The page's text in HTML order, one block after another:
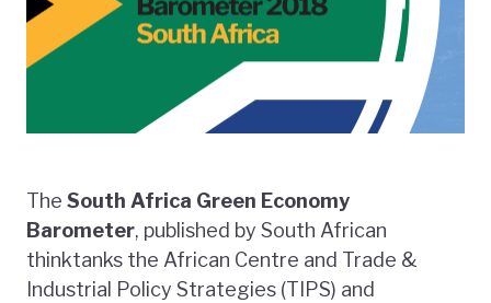
The South Africa Green Economy
Barometer, published by South African
thinktanks the African Centre and Trade &
Industrial Policy Strategies (TIPS) and